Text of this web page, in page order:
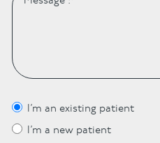
I’m an existing patient
I’m a new patient